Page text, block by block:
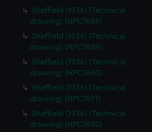
Sheffield (1936) (Technical
drawing) (NPC7688)
Sheffield (1936) (Technical
drawing) (NPC7689)
Sheffield (1936) (Technical
drawing) (NPC7690)
Sheffield (1936) (Technical
drawing) (NPC7691)
Sheffield (1936) (Technical
drawing) (NPC7692)